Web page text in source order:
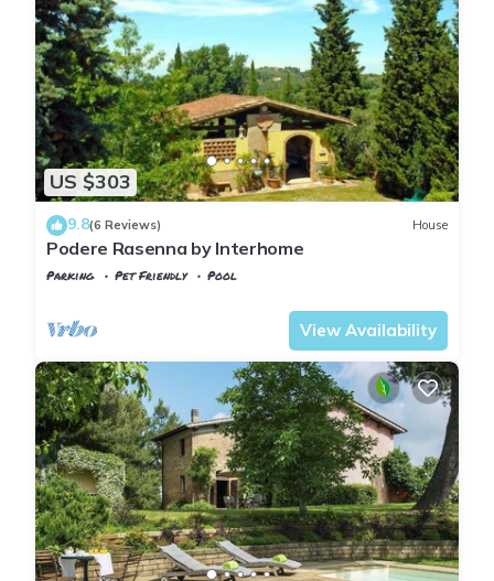
US $303
9.8(6 Reviews) House
Podere Rasenna by Interhome
Parking Pet Friendly
Pool
View Availability